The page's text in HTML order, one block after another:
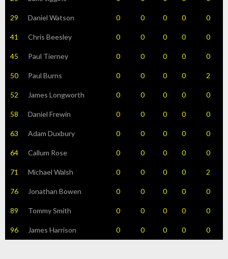
29 Daniel Watson 0 0 0 0 0
41 Chris Beesley 0 0 0 0 0
45 Paul Tierney 0 0 0 0 0
50 Paul Burns 0 0 0 0 2
52 James Longworth 0 0 0 0 0
58 Daniel Frewin 0 0 0 0 0
63 Adam Duxbury 0 0 0 0 0
64 Callum Rose 0 0 0 0 0
71 Michael Walsh 0 0 0 0 2
76 Jonathan Bowen 0 0 0 0 0
89 Tommy Smith 0 0 0 0 0
96 James Harrison 0 0 0 0 0